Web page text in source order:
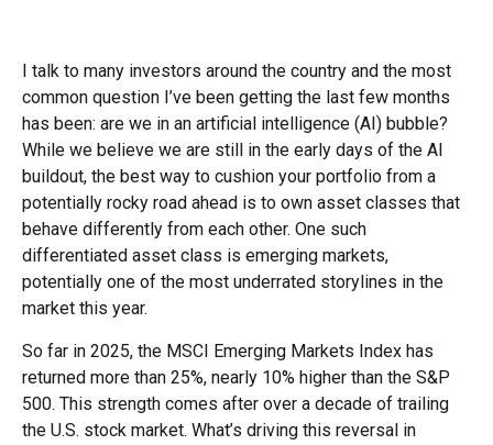
I talk to many investors around the country and the most
common question I’ve been getting the last few months
has been: are we in an artificial intelligence (AI) bubble?
While we believe we are still in the early days of the AI
buildout, the best way to cushion your portfolio from a
potentially rocky road ahead is to own asset classes that
behave differently from each other. One such
differentiated asset class is emerging markets,
potentially one of the most underrated storylines in the
market this year.
So far in 2025, the MSCI Emerging Markets Index has
returned more than 25%, nearly 10% higher than the S&P
500. This strength comes after over a decade of trailing
the U.S. stock market. What’s driving this reversal in